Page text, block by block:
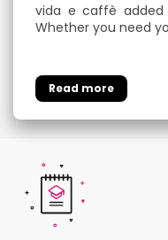
vida e caffè added
Whether you need